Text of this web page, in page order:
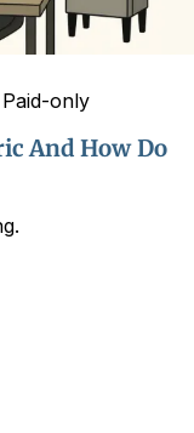
Paid-only
And How Do